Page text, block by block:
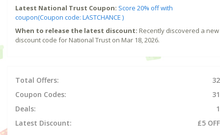
Latest National Trust Coupon: Score 20% off with
coupon(Coupon code: LASTCHANCE )
When to release the latest discount: Recently discovered a new
discount code for National Trust on Mar 18, 2026.
Total Offers:
32
Coupon Codes:
31
Deals:
1
Latest Discount:
£5 OFF